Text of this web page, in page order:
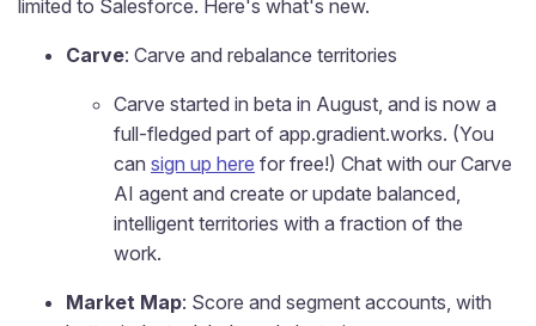
limited to Salesforce. Here's what's new.
Carve: Carve and rebalance territories
Carve started in beta in August, and is now a
full-fledged part of app.gradient.works. (You
can sign up here for free!) Chat with our Carve
AI agent and create or update balanced,
intelligent territories with a fraction of the
work.
Market Map: Score and segment accounts, with